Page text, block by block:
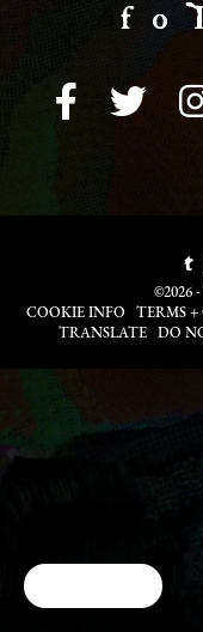
f o
©2026
COOKIE INFO
TERMS
TRANSLATE
DO